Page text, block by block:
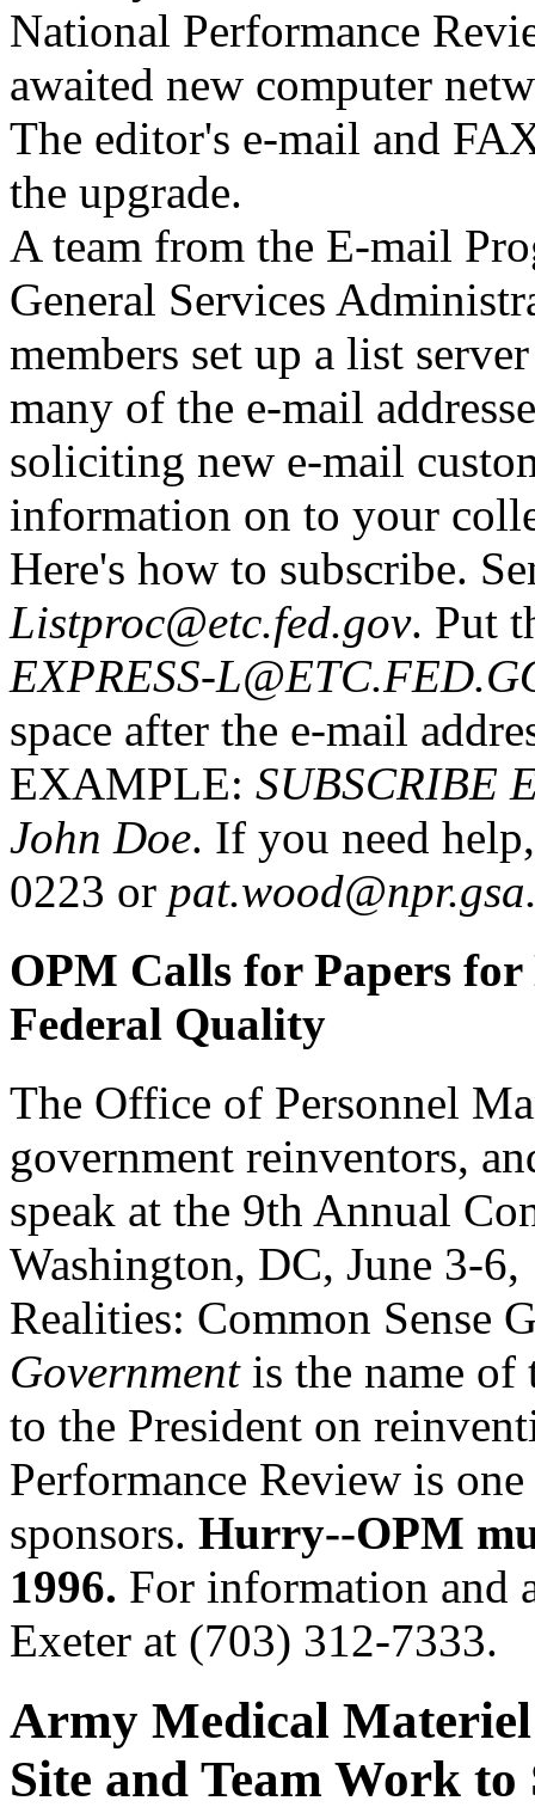
National Performance
awaited new computer
The editor's e-mail and
the upgrade.
A team from the E-mail
General Services
members set up a list
many of the e-mail
soliciting new e-mail
information on to your
Here's how to subscribe.
Listproc@etc.fed.gov. Put
EXPRESS-
space after the e-mail
EXAMPLE: SUBSCRIBE
John Doe. If you need
0223 or
OPM Calls for Papers
Federal Quality
The Office of Personnel
government reinventors,
speak at the 9th Annual
Washington, DC, June 3-
Realities: Common Sense
Governmentis the name of
to the President on
Performance Review is
sponsors. Hurry--OPM
1996. For information and
Exeter at (703) 312-7333.
Army Medical Materiel
Site and Team Work